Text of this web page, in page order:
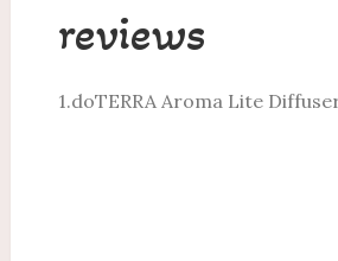
reviews
1.doTERRA Aroma Lite